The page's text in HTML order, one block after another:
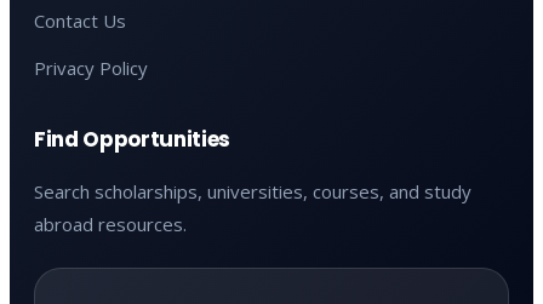
Contact Us
Privacy Policy
Find Opportunities
Search scholarships, universities, courses, and study
abroad resources.